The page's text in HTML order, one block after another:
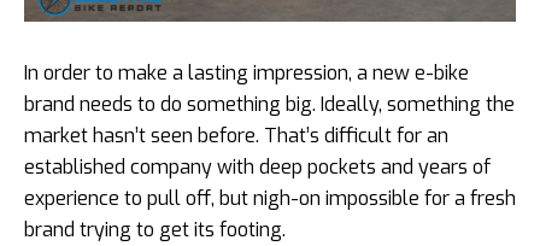
In order to make a lasting impression, a new e-bike
brand needs to do something big. Ideally, something the
market hasn’t seen before. That’s difficult for an
established company with deep pockets and years of
experience to pull off, but nigh-on impossible for a fresh
brand trying to get its footing.